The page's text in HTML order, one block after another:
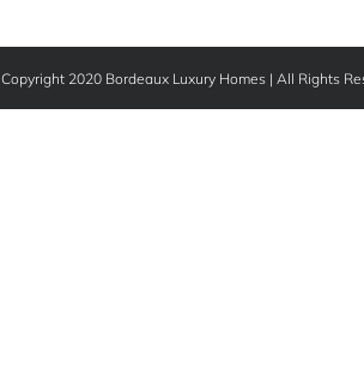
Copyright 2020 Bordeaux Luxury Homes | All Rights